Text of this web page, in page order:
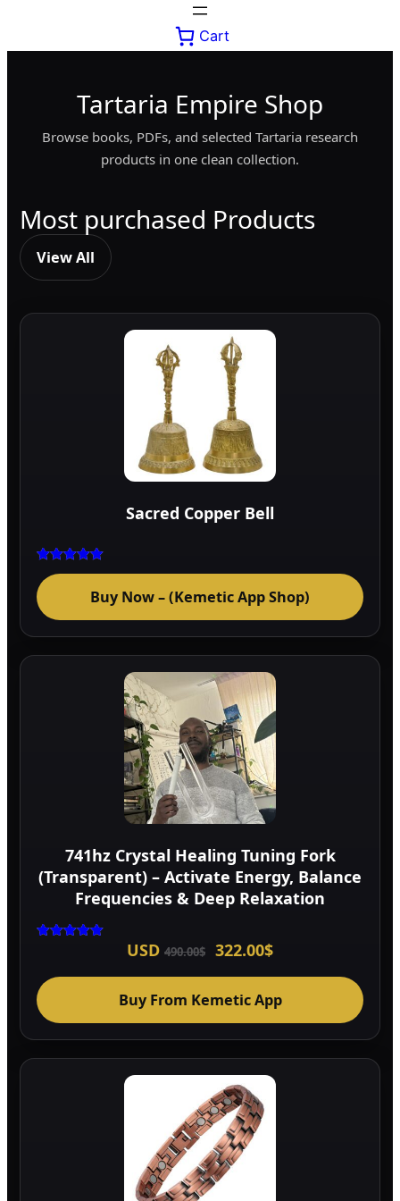
Cart
Tartaria Empire Shop
Browse books, PDFs, and selected Tartaria research
products in one clean collection.
Most purchased Products
View All
Sacred Copper Bell
Rated
out of 5Buy Now – (Kemetic App Shop)
741hz Crystal Healing Tuning Fork
(Transparent) – Activate Energy, Balance
Frequencies & Deep Relaxation
USD 490.00$ Original
was:
490.00$.
322.00$Current
is:
322.00$.
Buy From Kemetic App